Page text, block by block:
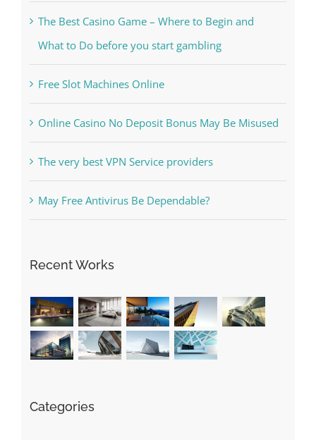
The Best Casino Game – Where to Begin and
What to Do before you start gambling
Free Slot Machines Online
Online Casino No Deposit Bonus May Be Misused
The very best VPN Service providers
May Free Antivirus Be Dependable?
Recent Works
Categories